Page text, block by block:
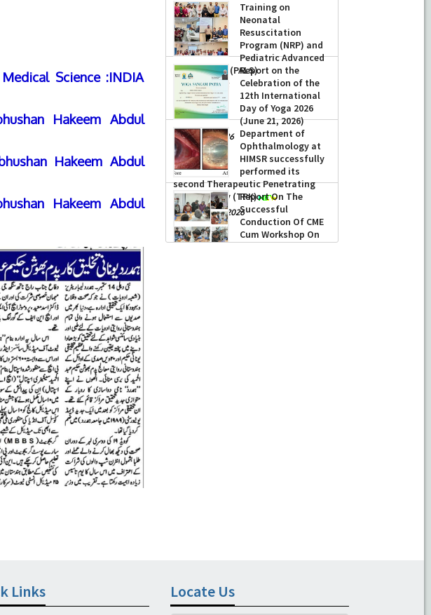
Science :INDIA
Hakeem Abdul
Hakeem Abdul
Hakeem Abdul
Training on
Neonatal
Resuscitation
Program (NRP) and
Pediatric Advanced
Life Support (PALS)
-July 16, 2026
Report on the
Celebration of the
12th International
Day of Yoga 2026
(June 21, 2026)
-June 22, 2026
Department of
Ophthalmology at
HIMSR successfully
performed its
second Therapeutic Penetrating
Keratoplasty (TPK)
-August 04, 2026
Report On The
Successful
Conduction Of CME
Cum Workshop On
Essential Suturing
Links Locate Us